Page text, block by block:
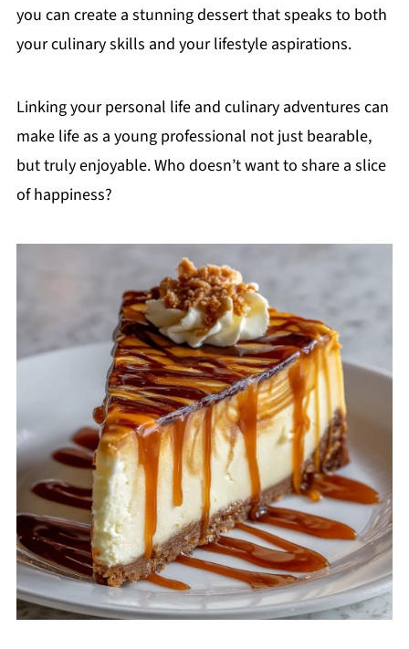
you can create a stunning dessert that speaks to both
your culinary skills and your lifestyle aspirations.
Linking your personal life and culinary adventures can
make life as a young professional not just bearable,
but truly enjoyable. Who doesn’t want to share a slice
of happiness?